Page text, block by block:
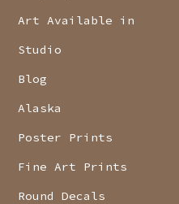
Art Available in
Studio
Blog
Alaska
Poster Prints
Fine Art Prints
Round Decals